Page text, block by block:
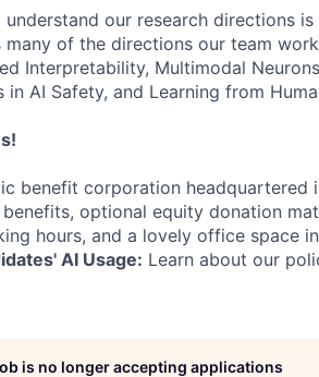
our research directions
many of the directions our team
Interpretability, Multimodal
in AI Safety, and Learning from
benefit corporation headquartered
optional equity donation
hours, and a lovely office space
AI Usage: Learn about our
is no longer accepting applications